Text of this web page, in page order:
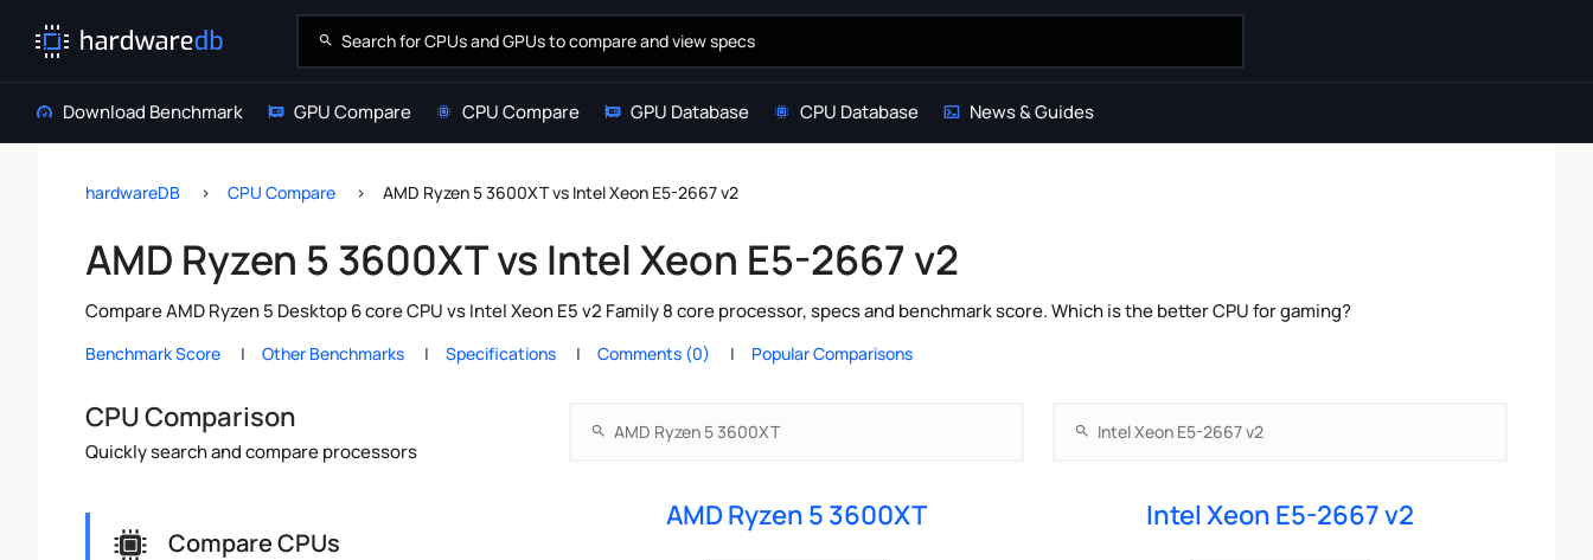
Download Benchmark GPU Compare CPU Compare GPU Database CPU Database News & Guides
hardwareDB CPU Compare AMD Ryzen 5 3600XT vs Intel Xeon E5-2667 v2
AMD Ryzen 5 3600XT vs Intel Xeon E5-2667 v2
Compare AMD Ryzen 5 Desktop 6 core CPU vs Intel Xeon E5 v2 Family 8 core processor, specs and benchmark score. Which is the better CPU for gaming?
Benchmark Score Other Benchmarks Specifications Comments (0) Popular Comparisons
CPU Comparison
Quickly search and compare processors
Compare CPUs
AMD Ryzen 5 3600XT Intel Xeon E5-2667 v2